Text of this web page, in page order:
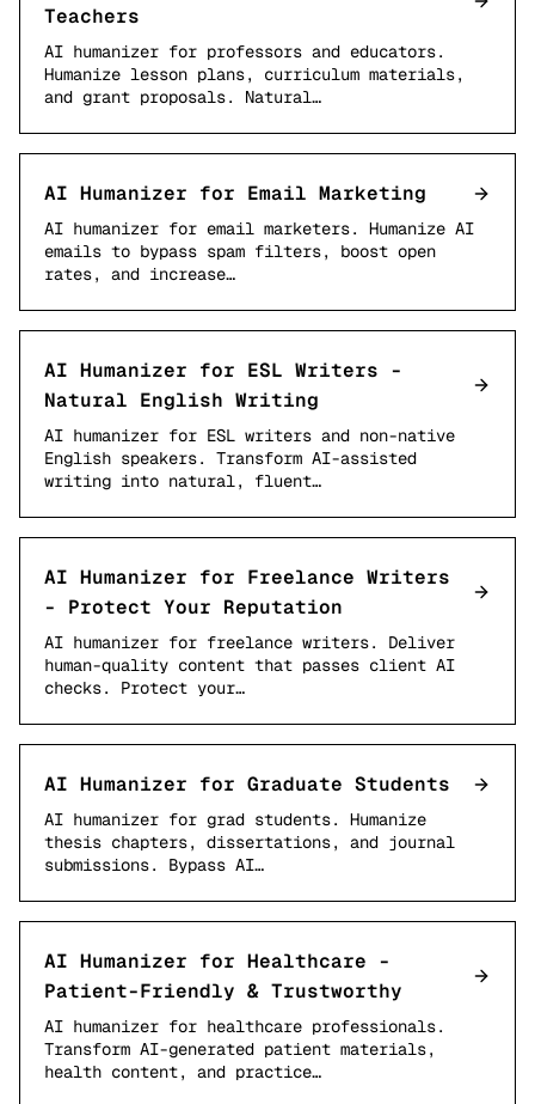
Teachers
AI humanizer for professors and educators.
Humanize lesson plans, curriculum materials,
and grant proposals. Natural…
AI Humanizer for Email Marketing
AI humanizer for email marketers. Humanize AI
emails to bypass spam filters, boost open
rates, and increase…
AI Humanizer for ESL Writers -
Natural English Writing
AI humanizer for ESL writers and non-native
English speakers. Transform AI-assisted
writing into natural, fluent…
AI Humanizer for Freelance Writers
- Protect Your Reputation
AI humanizer for freelance writers. Deliver
human-quality content that passes client AI
checks. Protect your…
AI Humanizer for Graduate Students
AI humanizer for grad students. Humanize
thesis chapters, dissertations, and journal
submissions. Bypass AI…
AI Humanizer for Healthcare -
Patient-Friendly & Trustworthy
AI humanizer for healthcare professionals.
Transform AI-generated patient materials,
health content, and practice…